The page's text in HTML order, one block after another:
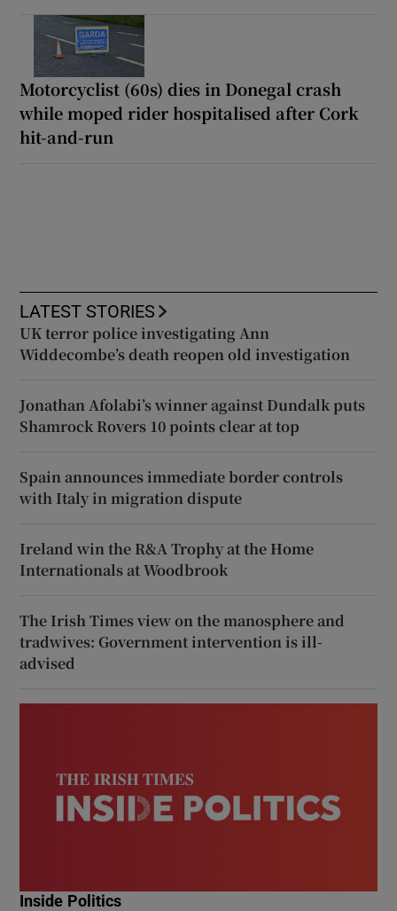
Motorcyclist (60s) dies in Donegal crash
while moped rider hospitalised after Cork
hit-and-run
LATEST STORIES
UK terror police investigating Ann
Widdecombe’s death reopen old investigation
Jonathan Afolabi’s winner against Dundalk puts
Shamrock Rovers 10 points clear at top
Spain announces immediate border controls
with Italy in migration dispute
Ireland win the R&A Trophy at the Home
Internationals at Woodbrook
The Irish Times view on the manosphere and
tradwives: Government intervention is ill-
advised
Inside Politics